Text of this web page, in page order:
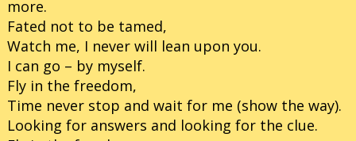
more.
Fated not to be tamed,
Watch me, I never will lean upon you.
I can go – by myself.
Fly in the freedom,
Time never stop and wait for me (show the way).
Looking for answers and looking for the clue.